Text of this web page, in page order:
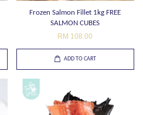
Frozen Salmon Fillet 1kg FREE
SALMON CUBES
RM 108.00
ADD TO CART